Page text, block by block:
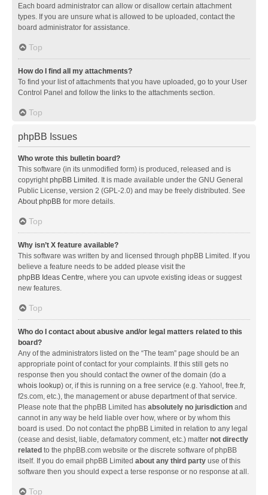
Each board administrator can allow or disallow certain attachment
types. If you are unsure what is allowed to be uploaded, contact the
board administrator for assistance.
Top
How do I find all my attachments?
To find your list of attachments that you have uploaded, go to your User
Control Panel and follow the links to the attachments section.
Top
phpBB Issues
Who wrote this bulletin board?
This software (in its unmodified form) is produced, released and is
copyrightphpBB Limited . It is made available under the GNU General
Public License, version 2 (GPL-2.0) and may be freely distributed. See
About phpBB for more details.
Top
Why isn’t X feature available?
This software was written by and licensed through phpBB Limited. If you
believe a feature needs to be added please visit the
phpBB Ideas Centre, where you can upvote existing ideas or suggest
new features.
Top
Who do I contact about abusive and/or legal matters related to this
board?
Any of the administrators listed on the “The team” page should be an
appropriate point of contact for your complaints. If this still gets no
response then you should contact the owner of the domain (do a
whois lookup) or, if this is running on a free service (e.g. Yahoo!, free.fr,
f2s.com, etc.), the management or abuse department of that service.
Please note that the phpBB Limited has absolutely no jurisdiction and
cannot in any way be held liable over how, where or by whom this
board is used. Do not contact the phpBB Limited in relation to any legal
(cease and desist, liable, defamatory comment, etc.) matter not directly
related to the phpBB.com website or the discrete software of phpBB
itself. If you do email phpBB Limited about any third party use of this
software then you should expect a terse response or no response at all.
Top